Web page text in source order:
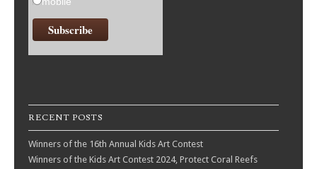
RECENT POSTS
Winners of the 16th Annual Kids Art Contest
Winners of the Kids Art Contest 2024, Protect Coral Reefs